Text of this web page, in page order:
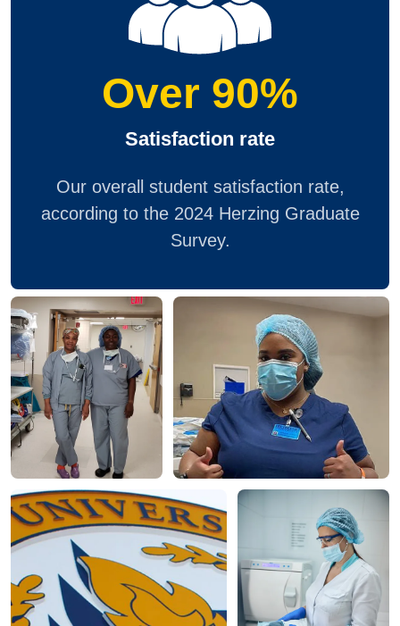
Over 90%
Satisfaction rate
Our overall student satisfaction rate,
according to the 2024 Herzing Graduate
Survey.